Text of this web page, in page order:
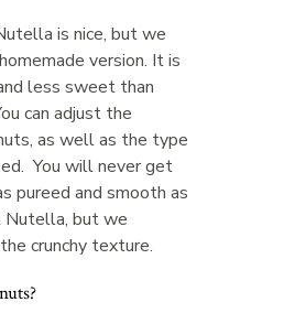
is nice, but we
version. It is
less sweet than
can adjust the
as well as the type
You will never get
pureed and smooth as
Nutella, but we
crunchy texture.